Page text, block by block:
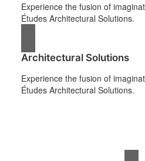
Experience the fusion of
Études Architectural Solutions.
Architectural Solutions
Experience the fusion of
Études Architectural Solutions.